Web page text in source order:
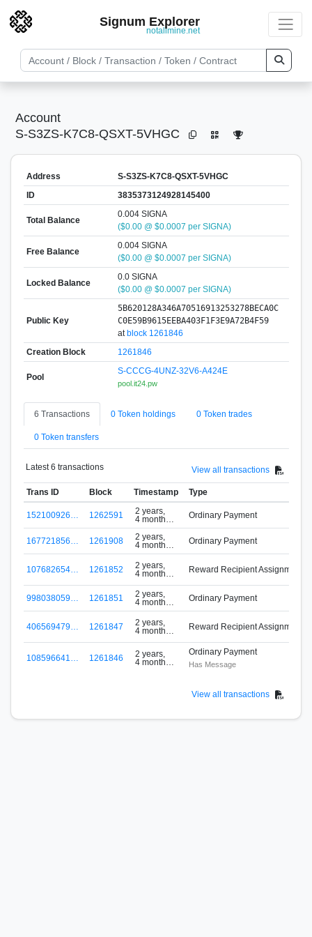
Signum Explorer
notallmine.net
Account
S-S3ZS-K7C8-QSXT-5VHGC
Address
S-S3ZS-K7C8-QSXT-5VHGC
ID
3835373124928145400
Total Balance
0.004 SIGNA
($0.00 @ $0.0007 per SIGNA)
Free Balance
0.004 SIGNA
($0.00 @ $0.0007 per SIGNA)
Locked Balance
0.0 SIGNA
($0.00 @ $0.0007 per SIGNA)
Public Key
5B620128A346A70516913253278BECA0C
C0E59B9615EEBA403F1F3E9A72B4F59
atblock 1261846
Creation Block
1261846
Pool
S-CCCG-4UNZ-32V6-A424E
pool.it24.pw
6 Transactions 0 Token holdings 0 Token trades
0 Token transfers
Latest 6 transactions View all transactions
Trans ID Block Timestamp Type
152100926… 1262591
2 years,
4 months
ago
Ordinary Payment
167721856… 1261908
2 years,
4 months
ago
Ordinary Payment
107682654… 1261852
2 years,
4 months
Reward Recipient Assignment
998038059… 1261851
2 years,
4 months
ago
Ordinary Payment
406569479… 1261847
2 years,
4 months
Reward Recipient Assignment
108596641… 1261846
2 years,
4 months
Ordinary Payment
Has Message
View all transactions